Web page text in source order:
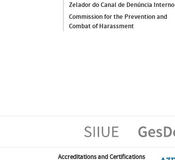
Zelador do Canal de Denúncia Interno
Commission for the Prevention and
Combat of Harassment
Accreditations and Certifications